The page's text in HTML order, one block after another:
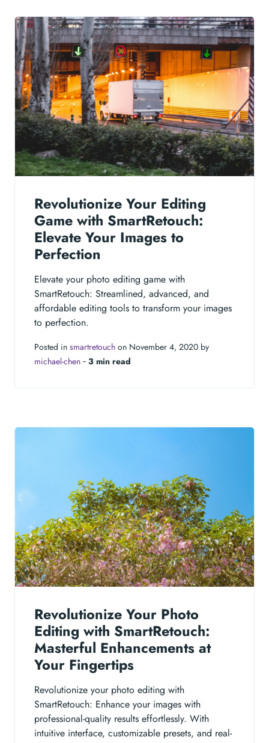
Revolutionize Your Editing
Game with SmartRetouch:
Elevate Your Images to
Perfection
Elevate your photo editing game with
SmartRetouch: Streamlined, advanced, and
affordable editing tools to transform your images
to perfection.
Posted in smartretouch on November 4, 2020 by
michael-chen ‐ 3 min read
Revolutionize Your Photo
Editing with SmartRetouch:
Masterful Enhancements at
Your Fingertips
Revolutionize your photo editing with
SmartRetouch: Enhance your images with
professional-quality results effortlessly. With
intuitive interface, customizable presets, and real-